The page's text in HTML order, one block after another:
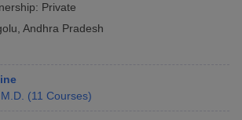
Private
Andhra Pradesh
M.D. (11 Courses)